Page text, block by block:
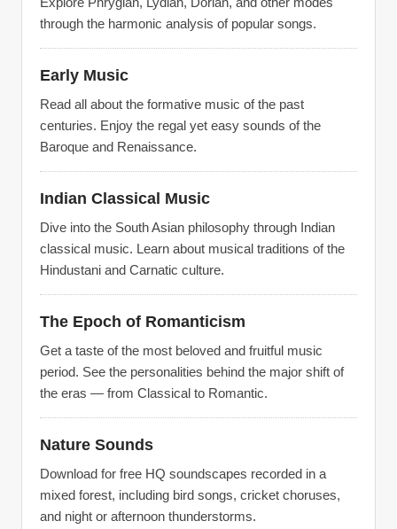
through the harmonic analysis of popular songs.
Early Music
Read all about the formative music of the past
centuries. Enjoy the regal yet easy sounds of the
Baroque and Renaissance.
Indian Classical Music
Dive into the South Asian philosophy through Indian
classical music. Learn about musical traditions of the
Hindustani and Carnatic culture.
The Epoch of Romanticism
Get a taste of the most beloved and fruitful music
period. See the personalities behind the major shift of
the eras — from Classical to Romantic.
Nature Sounds
Download for free HQ soundscapes recorded in a
mixed forest, including bird songs, cricket choruses,
and night or afternoon thunderstorms.